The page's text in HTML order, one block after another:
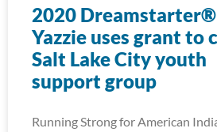
2020
Yazzie uses grant to
Salt Lake City youth
support group
Running Strong for American